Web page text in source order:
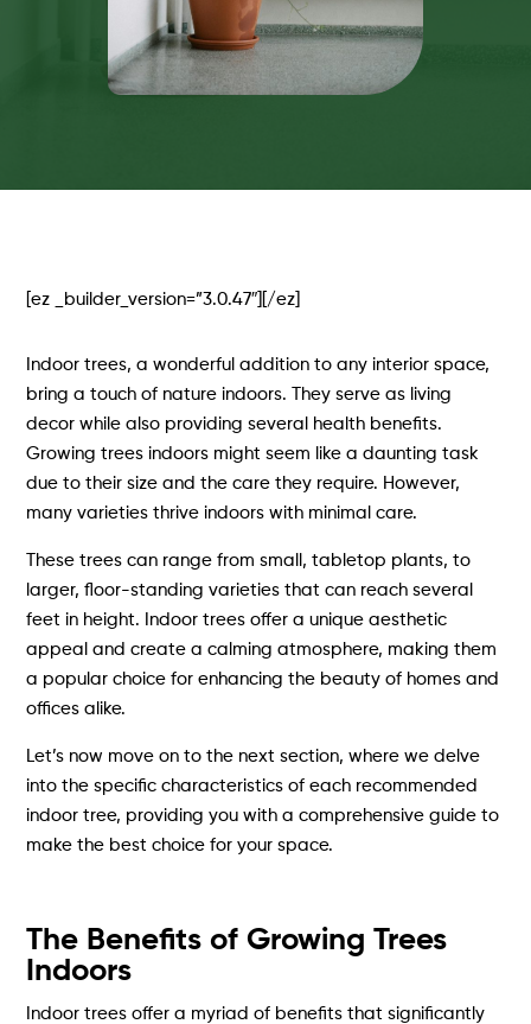
[ez _builder_version=”3.0.47″][/ez]
Indoor trees, a wonderful addition to any interior space,
bring a touch of nature indoors. They serve as living
decor while also providing several health benefits.
Growing trees indoors might seem like a daunting task
due to their size and the care they require. However,
many varieties thrive indoors with minimal care.
These trees can range from small, tabletop plants, to
larger, floor-standing varieties that can reach several
feet in height. Indoor trees offer a unique aesthetic
appeal and create a calming atmosphere, making them
a popular choice for enhancing the beauty of homes and
offices alike.
Let’s now move on to the next section, where we delve
into the specific characteristics of each recommended
indoor tree, providing you with a comprehensive guide to
make the best choice for your space.
The Benefits of Growing Trees
Indoors
Indoor trees offer a myriad of benefits that significantly